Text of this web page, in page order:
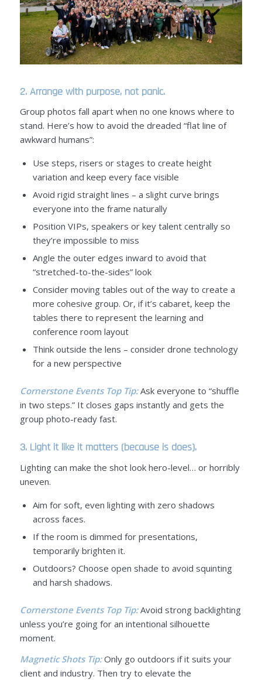
2. Arrange with purpose, not panic.
Group photos fall apart when no one knows where to
stand. Here’s how to avoid the dreaded “flat line of
awkward humans”:
Use steps, risers or stages to create height
variation and keep every face visible
Avoid rigid straight lines – a slight curve brings
everyone into the frame naturally
Position VIPs, speakers or key talent centrally so
they’re impossible to miss
Angle the outer edges inward to avoid that
“stretched-to-the-sides” look
Consider moving tables out of the way to create a
more cohesive group. Or, if it’s cabaret, keep the
tables there to represent the learning and
conference room layout
Think outside the lens – consider drone technology
for a new perspective
Cornerstone Events Top Tip:Ask everyone to “shuffle
in two steps.” It closes gaps instantly and gets the
group photo-ready fast.
3. Light it like it matters (because is does).
Lighting can make the shot look hero-level… or horribly
uneven.
Aim for soft, even lighting with zero shadows
across faces.
If the room is dimmed for presentations,
temporarily brighten it.
Outdoors? Choose open shade to avoid squinting
and harsh shadows.
Cornerstone Events Top Tip:Avoid strong backlighting
unless you’re going for an intentional silhouette
moment.
Magnetic Shots Tip:Only go outdoors if it suits your
client and industry. Then try to elevate the